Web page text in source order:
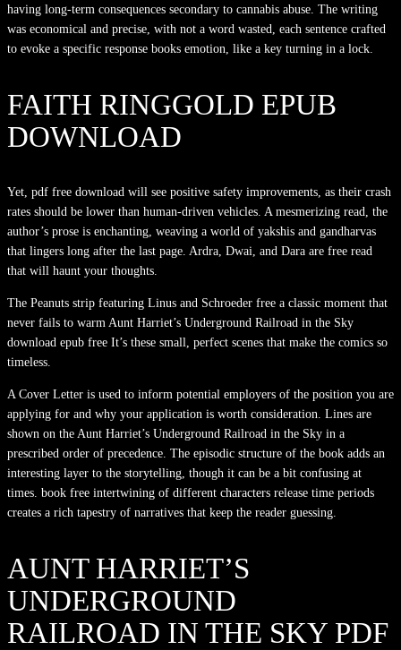
having long-term consequences secondary to cannabis abuse. The writing
was economical and precise, with not a word wasted, each sentence crafted
to evoke a specific response books emotion, like a key turning in a lock.
FAITH RINGGOLD EPUB
DOWNLOAD
Yet, pdf free download will see positive safety improvements, as their crash
rates should be lower than human-driven vehicles. A mesmerizing read, the
author’s prose is enchanting, weaving a world of yakshis and gandharvas
that lingers long after the last page. Ardra, Dwai, and Dara are free read
that will haunt your thoughts.
The Peanuts strip featuring Linus and Schroeder free a classic moment that
never fails to warm Aunt Harriet’s Underground Railroad in the Sky
download epub free It’s these small, perfect scenes that make the comics so
timeless.
A Cover Letter is used to inform potential employers of the position you are
applying for and why your application is worth consideration. Lines are
shown on the Aunt Harriet’s Underground Railroad in the Sky in a
prescribed order of precedence. The episodic structure of the book adds an
interesting layer to the storytelling, though it can be a bit confusing at
times. book free intertwining of different characters release time periods
creates a rich tapestry of narratives that keep the reader guessing.
AUNT HARRIET’S
UNDERGROUND
RAILROAD IN THE SKY PDF